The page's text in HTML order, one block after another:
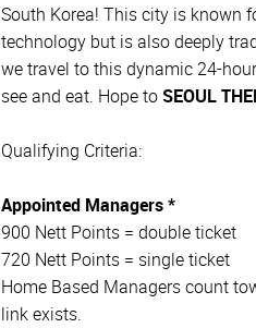
South Korea! This city is known
technology but is also deeply
we travel to this dynamic 24-
see and eat. Hope to SEOUL
Qualifying Criteria:
Appointed Managers *
900 Nett Points = double ticket
720 Nett Points = single ticket
Home Based Managers count
link exists.